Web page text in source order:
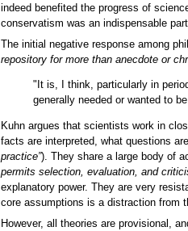
indeed benefited the progress of
conservatism was an indispensable
The initial negative response among
repository for more than anecdote or
"It is, I think, particularly in
generally needed or wanted to
Kuhn argues that scientists work in
facts are interpreted, what questions
practice”). They share a large body of
permits selection, evaluation, and
explanatory power. They are very
core assumptions is a distraction from
However, all theories are provisional,